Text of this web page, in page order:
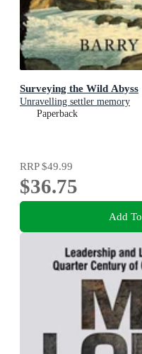
Surveying the Wild Abyss
Unravelling settler memory
Paperback
RRP$49.99
$36.75
Add